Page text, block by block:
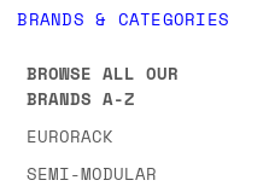
BRANDS & CATEGORIES
BROWSE ALL OUR
BRANDS A-Z
EURORACK
SEMI-MODULAR